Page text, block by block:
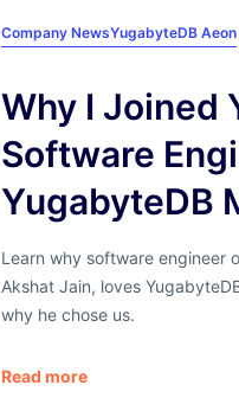
Company NewsYugabyteDB Aeon
Why I Joined
Software
YugabyteDB
Learn why software engineer
Akshat Jain, loves
why he chose us.
Read more